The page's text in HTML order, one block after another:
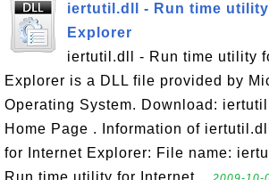
iertutil.dll - Run time
Explorer
iertutil.dll - Run time utility
Explorer is a DLL file provided by
Operating System. Download:
Home Page . Information of
for Internet Explorer: File name:
Run time utility for Internet...